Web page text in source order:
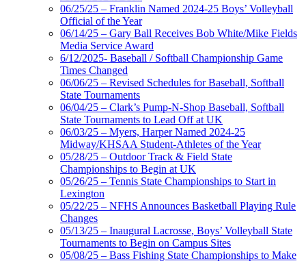
06/25/25 – Franklin Named 2024-25 Boys’ Volleyball
Official of the Year
06/14/25 – Gary Ball Receives Bob White/Mike Fields
Media Service Award
6/12/2025- Baseball / Softball Championship Game
Times Changed
06/06/25 – Revised Schedules for Baseball, Softball
State Tournaments
06/04/25 – Clark’s Pump-N-Shop Baseball, Softball
State Tournaments to Lead Off at UK
06/03/25 – Myers, Harper Named 2024-25
Midway/KHSAA Student-Athletes of the Year
05/28/25 – Outdoor Track & Field State
Championships to Begin at UK
05/26/25 – Tennis State Championships to Start in
Lexington
05/22/25 – NFHS Announces Basketball Playing Rule
Changes
05/13/25 – Inaugural Lacrosse, Boys’ Volleyball State
Tournaments to Begin on Campus Sites
05/08/25 – Bass Fishing State Championships to Make